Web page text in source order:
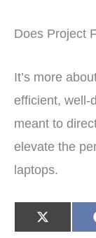
Does Project
It’s more
efficient, well-
meant to
elevate the
laptops.
Share
on
X
(